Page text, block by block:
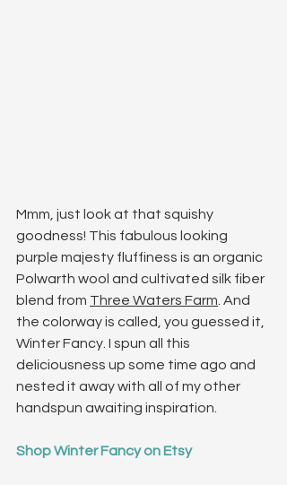
Mmm, just look at that squishy
goodness! This fabulous looking
purple majesty fluffiness is an organic
Polwarth wool and cultivated silk fiber
blend from Three Waters Farm . And
the colorway is called, you guessed it,
Winter Fancy. I spun all this
deliciousness up some time ago and
nested it away with all of my other
handspun awaiting inspiration.
Shop Winter Fancy on Etsy